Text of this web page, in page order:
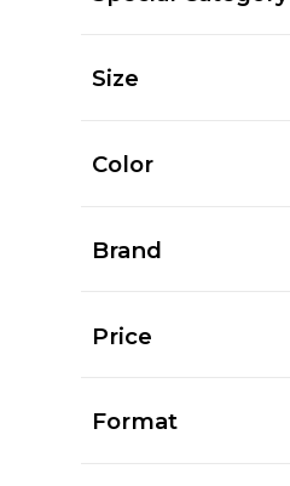
Size
Color
Brand
Price
Format